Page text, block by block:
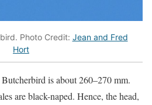
Photo Credit: Jean and Fred
Hort
is about 260–270 mm.
are black-naped. Hence, the head,